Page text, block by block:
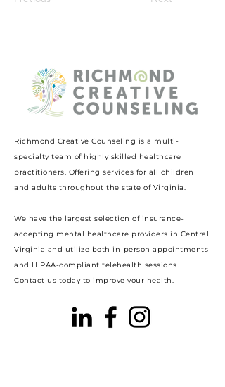
Richmond Creative Counseling is a multi-
specialty team of highly skilled healthcare
practitioners. Offering services for all children
and adults throughout the state of Virginia.
We have the largest selection of insurance-
accepting mental healthcare providers in Central
Virginia and utilize both in-person appointments
and HIPAA-compliant telehealth sessions.
Contact us today to improve your health.